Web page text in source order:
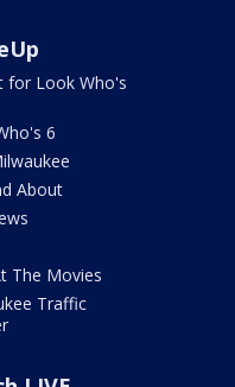
for Look Who's
6
About
The Movies
Traffic